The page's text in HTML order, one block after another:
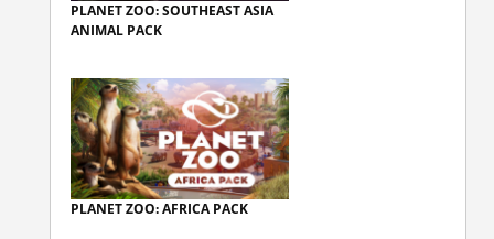
PLANET ZOO: SOUTHEAST ASIA
ANIMAL PACK
PLANET ZOO: AFRICA PACK